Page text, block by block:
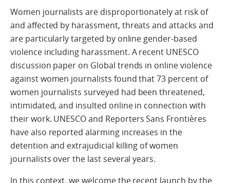
Women journalists are disproportionately at risk of
and affected by harassment, threats and attacks and
are particularly targeted by online gender-based
violence including harassment. A recent UNESCO
discussion paper on Global trends in online violence
against women journalists found that 73 percent of
women journalists surveyed had been threatened,
intimidated, and insulted online in connection with
their work. UNESCO and Reporters Sans Frontières
have also reported alarming increases in the
detention and extrajudicial killing of women
journalists over the last several years.
In this context, we welcome the recent launch by the